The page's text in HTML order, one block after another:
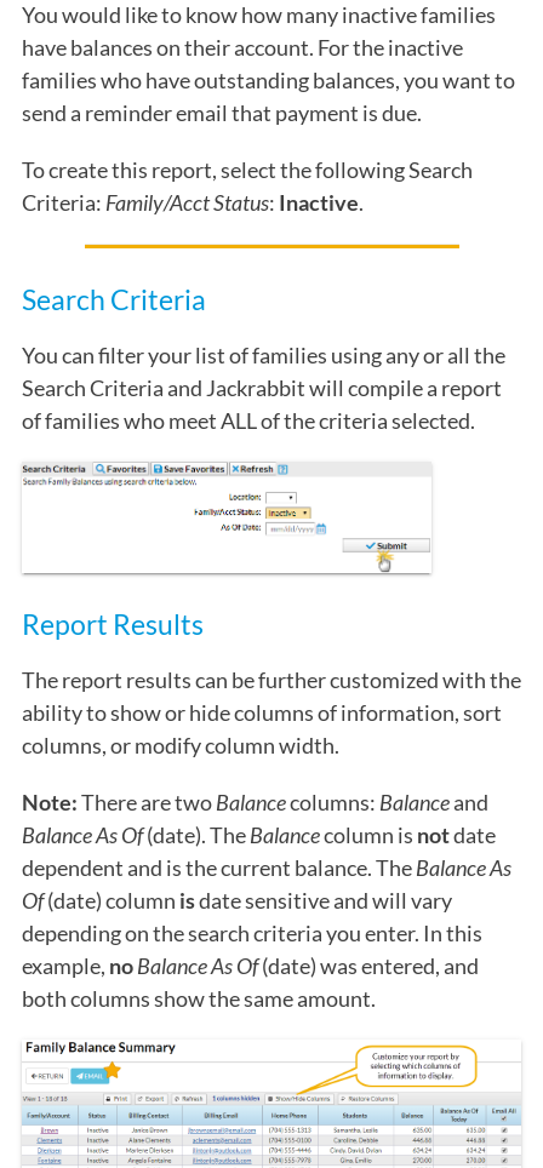
You would like to know how many inactive families
have balances on their account. For the inactive
families who have outstanding balances, you want to
send a reminder email that payment is due.
To create this report, select the following Search
Criteria: Family/Acct Status: Inactive.
Search Criteria
You can filter your list of families using any or all the
Search Criteria and Jackrabbit will compile a report
of families who meet ALL of the criteria selected.
Report Results
The report results can be further customized with the
ability to show or hide columns of information, sort
columns, or modify column width.
Note:There are twoBalancecolumns: Balanceand
Balance As Of(date). TheBalancecolumn is notdate
dependent and is the current balance. TheBalance As
Of(date) column isdate sensitive and will vary
depending on the search criteria you enter. In this
example, noBalance As Of(date) was entered, and
both columns show the same amount.